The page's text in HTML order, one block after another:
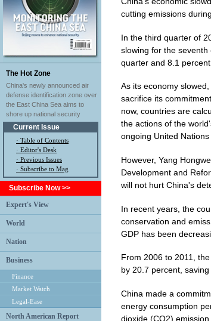
The Hot Zone
China's newly announced air
defense identification zone over
the East China Sea aims to
shore up national security
Current Issue
· Table of Contents
· Editor's Desk
· Previous Issues
· Subscribe to Mag
Subscribe Now >>
Expert's View
World
Nation
Business
Finance
Market Watch
Legal-Ease
North American Report
cutting emissions
In the third quarter of
slowing for the
quarter and 8.1
As its economy
sacrifice its
now, countries are
the actions of the
ongoing United
However, Yang
Development and
will not hurt China's
In recent years, the
conservation and
GDP has been
From 2006 to 2011,
by 20.7 percent,
China made a
energy consumption
dioxide (CO2)